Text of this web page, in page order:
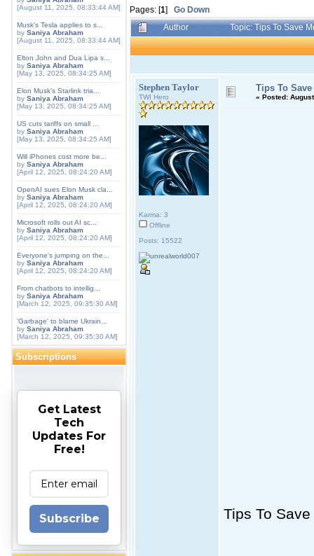
[August 11, 2025, 08:33:44 AM]
Musk's Tesla applies to s...
by Saniya Abraham
[August 11, 2025, 08:33:44 AM]
Elton John and Dua Lipa s...
by Saniya Abraham
[May 13, 2025, 08:34:25 AM]
Elon Musk's Starlink tria...
by Saniya Abraham
[May 13, 2025, 08:34:25 AM]
US cuts tariffs on small ...
by Saniya Abraham
[May 13, 2025, 08:34:25 AM]
Will iPhones cost more be...
by Saniya Abraham
[April 12, 2025, 08:24:20 AM]
OpenAI sues Elon Musk cla...
by Saniya Abraham
[April 12, 2025, 08:24:20 AM]
Microsoft rolls out AI sc...
by Saniya Abraham
[April 12, 2025, 08:24:20 AM]
Everyone's jumping on the...
by Saniya Abraham
[April 12, 2025, 08:24:20 AM]
From chatbots to intellig...
by Saniya Abraham
[March 12, 2025, 09:35:30 AM]
'Garbage' to blame Ukrain...
by Saniya Abraham
[March 12, 2025, 09:35:30 AM]
Subscriptions
Get Latest
Tech
Updates For
Free!
Subscribe
Pages: [1] Go Down
Author
Topic: Tips To Save
Stephen Taylor
TWI Hero
Karma: 3
Offline
Posts: 15522
Tips To
« Posted:
Tips To